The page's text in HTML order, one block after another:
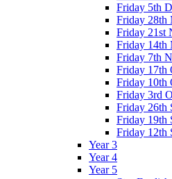
Friday 5th
Friday 28th
Friday 21st
Friday 14th
Friday 7th
Friday 17th
Friday 10th
Friday 3rd
Friday 26th
Friday 19th
Friday 12th
Year 3
Year 4
Year 5